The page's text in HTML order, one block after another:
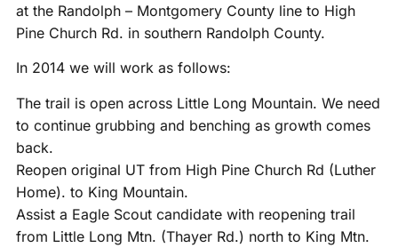
at the Randolph – Montgomery County line to High
Pine Church Rd. in southern Randolph County.
In 2014 we will work as follows:
The trail is open across Little Long Mountain. We need
to continue grubbing and benching as growth comes
back.
Reopen original UT from High Pine Church Rd (Luther
Home). to King Mountain.
Assist a Eagle Scout candidate with reopening trail
from Little Long Mtn. (Thayer Rd.) north to King Mtn.